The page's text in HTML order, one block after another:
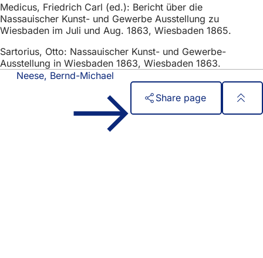
Medicus, Friedrich Carl (ed.): Bericht über die
Nassauischer Kunst- und Gewerbe Ausstellung zu
Wiesbaden im Juli und Aug. 1863, Wiesbaden 1865.
Sartorius, Otto: Nassauischer Kunst- und Gewerbe-
Ausstellung in Wiesbaden 1863, Wiesbaden 1863.
Neese, Bernd-Michael
Share page